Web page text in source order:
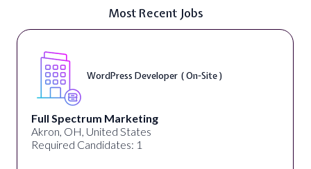
Most Recent Jobs
WordPress Developer ( On-Site )
Full Spectrum Marketing
Akron, OH, United States
Required Candidates: 1